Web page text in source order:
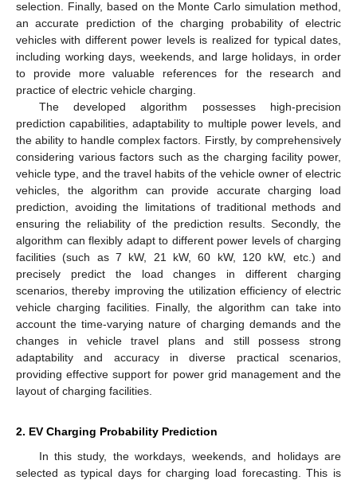
selection. Finally, based on the Monte Carlo simulation method,
an accurate prediction of the charging probability of electric
vehicles with different power levels is realized for typical dates,
including working days, weekends, and large holidays, in order
to provide more valuable references for the research and
practice of electric vehicle charging.
The developed algorithm possesses high-precision
prediction capabilities, adaptability to multiple power levels, and
the ability to handle complex factors. Firstly, by comprehensively
considering various factors such as the charging facility power,
vehicle type, and the travel habits of the vehicle owner of electric
vehicles, the algorithm can provide accurate charging load
prediction, avoiding the limitations of traditional methods and
ensuring the reliability of the prediction results. Secondly, the
algorithm can flexibly adapt to different power levels of charging
facilities (such as 7 kW, 21 kW, 60 kW, 120 kW, etc.) and
precisely predict the load changes in different charging
scenarios, thereby improving the utilization efficiency of electric
vehicle charging facilities. Finally, the algorithm can take into
account the time-varying nature of charging demands and the
changes in vehicle travel plans and still possess strong
adaptability and accuracy in diverse practical scenarios,
providing effective support for power grid management and the
layout of charging facilities.
2. EV Charging Probability Prediction
In this study, the workdays, weekends, and holidays are
selected as typical days for charging load forecasting. This is